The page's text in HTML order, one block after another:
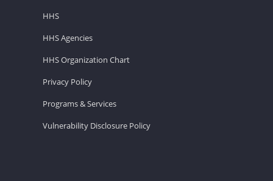
HHS
HHS Agencies
HHS Organization Chart
Privacy Policy
Programs & Services
Vulnerability Disclosure Policy